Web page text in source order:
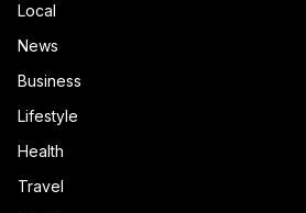
Local
News
Business
Lifestyle
Health
Travel